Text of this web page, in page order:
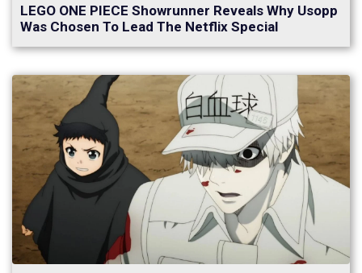
LEGO ONE PIECE Showrunner Reveals Why Usopp
Was Chosen To Lead The Netflix Special